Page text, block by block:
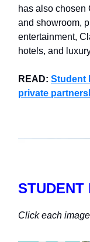
has also chosen
and showroom,
entertainment,
hotels, and
READ: Student
private
STUDENT
Click each